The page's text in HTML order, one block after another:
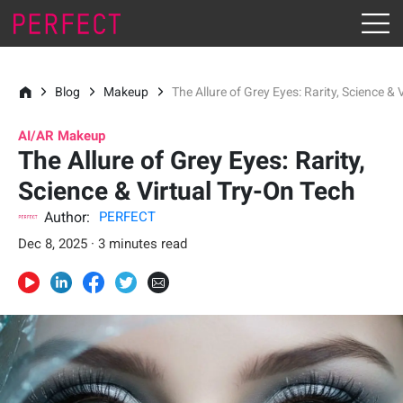
Blog Makeup The Allure of Grey Eyes: Rarity, Science &
AI/AR Makeup
The Allure of Grey Eyes: Rarity,
Science & Virtual Try-On Tech
Author:
PERFECT
Dec 8, 2025 · 3 minutes read